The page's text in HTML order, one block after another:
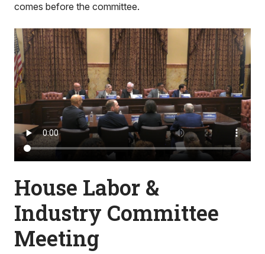
comes before the committee.
House Labor &
Industry Committee
Meeting